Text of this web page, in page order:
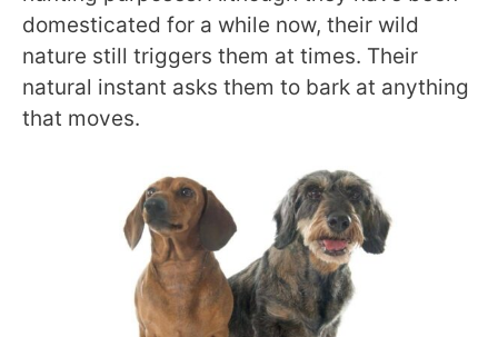
domesticated for a while now, their wild
nature still triggers them at times. Their
natural instant asks them to bark at anything
that moves.